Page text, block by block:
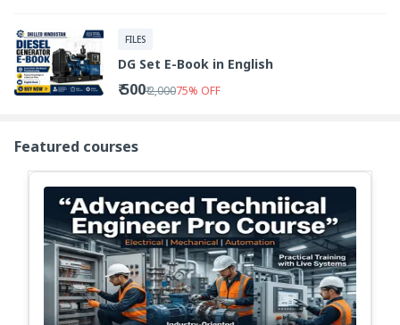
FILES
DG Set E-Book in English
₹ 500₹ 2,00075% OFF
Featured courses